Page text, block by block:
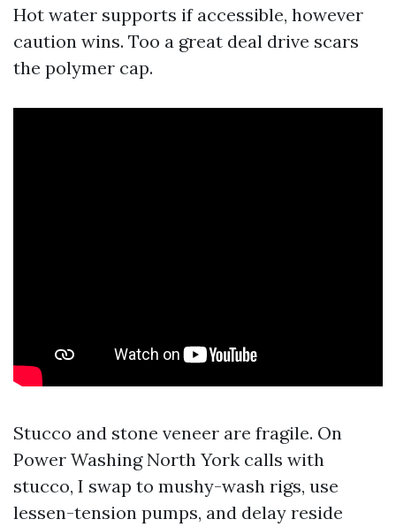
Hot water supports if accessible, however
caution wins. Too a great deal drive scars
the polymer cap.
Stucco and stone veneer are fragile. On
Power Washing North York calls with
stucco, I swap to mushy-wash rigs, use
lessen-tension pumps, and delay reside